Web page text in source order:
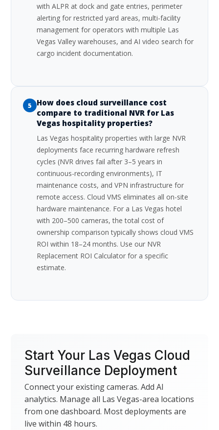
with ALPR at dock and gate entries, perimeter
alerting for restricted yard areas, multi-facility
management for operators with multiple Las
Vegas Valley warehouses, and AI video search for
cargo incident documentation.
5
How does cloud surveillance cost
compare to traditional NVR for Las
Vegas hospitality properties?
Las Vegas hospitality properties with large NVR
deployments face recurring hardware refresh
cycles (NVR drives fail after 3–5 years in
continuous-recording environments), IT
maintenance costs, and VPN infrastructure for
remote access. Cloud VMS eliminates all on-site
hardware maintenance. For a Las Vegas hotel
with 200–500 cameras, the total cost of
ownership comparison typically shows cloud VMS
ROI within 18–24 months. Use our NVR
Replacement ROI Calculator for a specific
estimate.
Start Your Las Vegas Cloud
Surveillance Deployment
Connect your existing cameras. Add AI
analytics. Manage all Las Vegas-area locations
from one dashboard. Most deployments are
live within 48 hours.